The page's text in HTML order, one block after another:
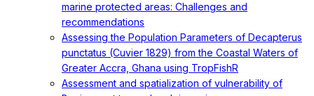
marine protected areas: Challenges and
recommendations
Assessing the Population Parameters of Decapterus
punctatus (Cuvier 1829) from the Coastal Waters of
Greater Accra, Ghana using TropFishR
Assessment and spatialization of vulnerability of